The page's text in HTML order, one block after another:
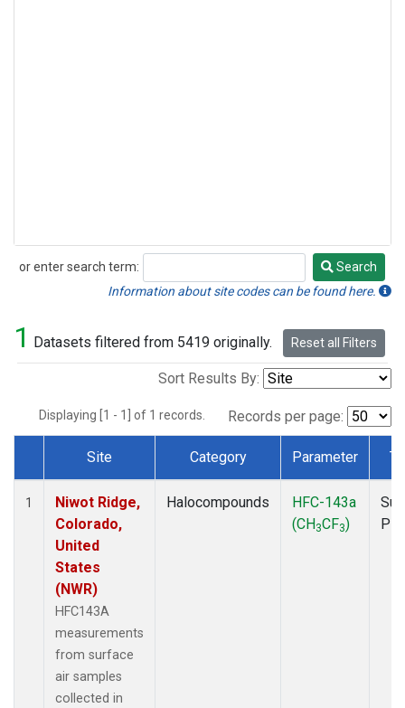
or enter search term:
Search
Search
Information about site codes can be found here.
1 Datasets filtered from 5419 originally. Reset all Filters
Sort Results By:
Displaying [1 - 1] of 1 records. Records per page:
Dataset Number
Site Category Parameter
1
Niwot Ridge,
Colorado,
United
States
(NWR)
HFC143A
measurements
from surface
air samples
collected in
Halocompounds
HFC-143a
(CH3CF3)